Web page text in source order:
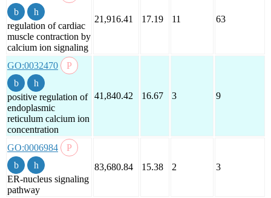
regulation of cardiac
muscle contraction by
calcium ion signaling
21,916.41 17.19 11 63
GO:0032470
positive regulation of
endoplasmic
reticulum calcium ion
concentration
41,840.42 16.67 3 9
GO:0006984
ER-nucleus signaling
pathway
83,680.84 15.38 2 3